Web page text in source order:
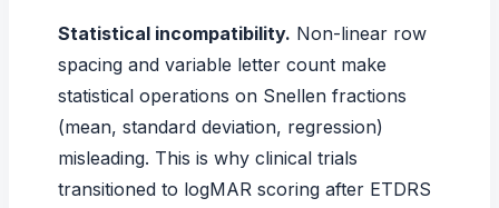
Statistical incompatibility. Non-linear row
spacing and variable letter count make
statistical operations on Snellen fractions
(mean, standard deviation, regression)
misleading. This is why clinical trials
transitioned to logMAR scoring after ETDRS